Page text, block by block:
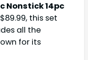
Nonstick 14pc
this set
all the
for its